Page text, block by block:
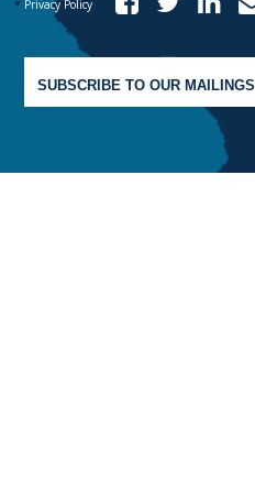
Privacy Policy
SUBSCRIBE TO OUR MAILINGS